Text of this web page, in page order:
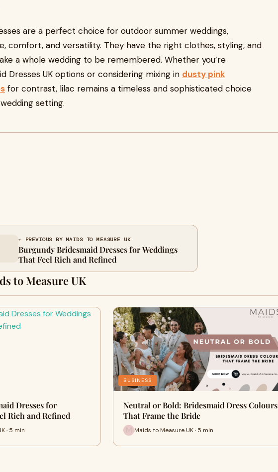
are a perfect choice for outdoor summer weddings,
comfort, and versatility. They have the right clothes, styling, and
a whole wedding to be remembered. Whether you’re
Dresses UK options or considering mixing in dusty pink
for contrast, lilac remains a timeless and sophisticated choice
setting.
← PREVIOUS BY MAIDS TO MEASURE UK
Burgundy Bridesmaid Dresses for Weddings
That Feel Rich and Refined
to Measure UK
Dresses for
Rich and Refined
· 5 min
BUSINESS
Neutral or Bold: Bridesmaid Dress Colours
That Frame the Bride
Maids to Measure UK · 5 min